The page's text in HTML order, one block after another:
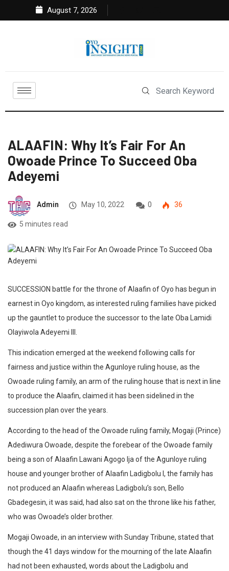
August 7, 2026
ALAAFIN: Why It’s Fair For An
Owoade Prince To Succeed Oba
Adeyemi
Admin May 10, 2022 0 36
5 minutes read
SUCCESSION battle for the throne of Alaafin of Oyo has begun in
earnest in Oyo kingdom, as interested ruling families have picked
up the gauntlet to produce the successor to the late Oba Lamidi
Olayiwola Adeyemi III.
This indication emerged at the weekend following calls for
fairness and justice within the Agunloye ruling house, as the
Owoade ruling family, an arm of the ruling house that is next in line
to produce the Alaafin, claimed it has been sidelined in the
succession plan over the years.
According to the head of the Owoade ruling family, Mogaji (Prince)
Adediwura Owoade, despite the forebear of the Owoade family
being a son of Alaafin Lawani Agogo Ija of the Agunloye ruling
house and younger brother of Alaafin Ladigbolu I, the family has
not produced an Alaafin whereas Ladigbolu’s son, Bello
Gbadegesin, it was said, had also sat on the throne like his father,
who was Owoade’s older brother.
Mogaji Owoade, in an interview with Sunday Tribune, stated that
though the 41 days window for the mourning of the late Alaafin
had not been exhausted, words about the Ladigbolu and